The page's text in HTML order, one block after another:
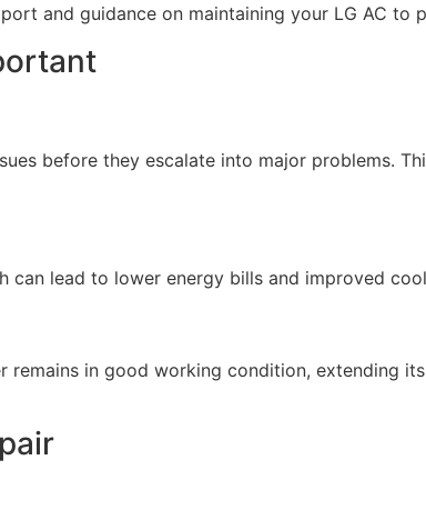
and guidance on maintaining your LG AC to
before they escalate into major problems.
can lead to lower energy bills and improved
remains in good working condition, extending